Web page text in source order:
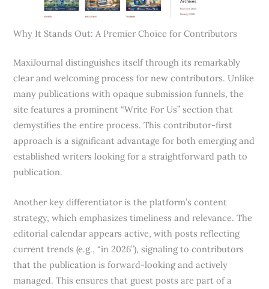
Why It Stands Out: A Premier Choice for Contributors
MaxiJournal distinguishes itself through its remarkably
clear and welcoming process for new contributors. Unlike
many publications with opaque submission funnels, the
site features a prominent “Write For Us” section that
demystifies the entire process. This contributor-first
approach is a significant advantage for both emerging and
established writers looking for a straightforward path to
publication.
Another key differentiator is the platform’s content
strategy, which emphasizes timeliness and relevance. The
editorial calendar appears active, with posts reflecting
current trends (e.g., “in 2026”), signaling to contributors
that the publication is forward-looking and actively
managed. This ensures that guest posts are part of a